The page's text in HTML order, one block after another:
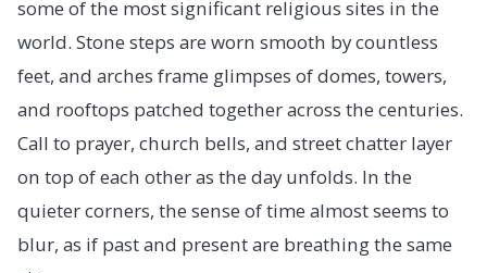
some of the most significant religious sites in the
world. Stone steps are worn smooth by countless
feet, and arches frame glimpses of domes, towers,
and rooftops patched together across the centuries.
Call to prayer, church bells, and street chatter layer
on top of each other as the day unfolds. In the
quieter corners, the sense of time almost seems to
blur, as if past and present are breathing the same